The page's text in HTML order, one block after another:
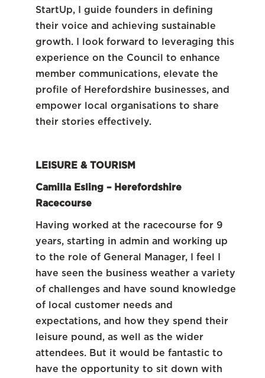
StartUp, I guide founders in defining
their voice and achieving sustainable
growth. I look forward to leveraging this
experience on the Council to enhance
member communications, elevate the
profile of Herefordshire businesses, and
empower local organisations to share
their stories effectively.
LEISURE & TOURISM
Camilla Esling – Herefordshire
Racecourse
Having worked at the racecourse for 9
years, starting in admin and working up
to the role of General Manager, I feel I
have seen the business weather a variety
of challenges and have sound knowledge
of local customer needs and
expectations, and how they spend their
leisure pound, as well as the wider
attendees. But it would be fantastic to
have the opportunity to sit down with